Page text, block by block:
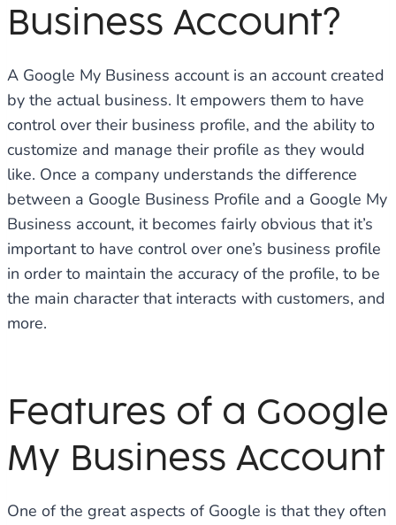
Business Account?
A Google My Business account is an account created
by the actual business. It empowers them to have
control over their business profile, and the ability to
customize and manage their profile as they would
like. Once a company understands the difference
between a Google Business Profile and a Google My
Business account, it becomes fairly obvious that it’s
important to have control over one’s business profile
in order to maintain the accuracy of the profile, to be
the main character that interacts with customers, and
more.
Features of a Google
My Business Account
One of the great aspects of Google is that they often